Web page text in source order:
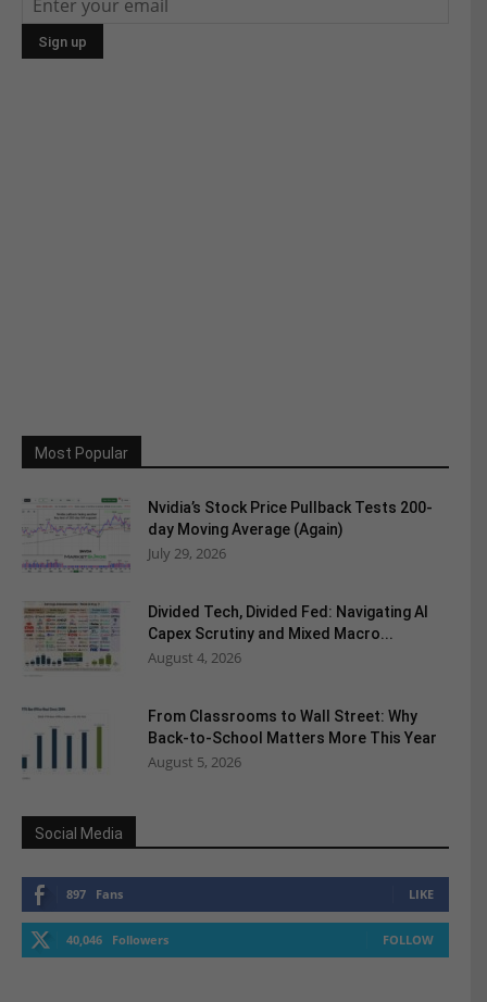
Most Popular
Nvidia’s Stock Price Pullback Tests 200-
day Moving Average (Again)
July 29, 2026
Divided Tech, Divided Fed: Navigating AI
Capex Scrutiny and Mixed Macro...
August 4, 2026
From Classrooms to Wall Street: Why
Back-to-School Matters More This Year
August 5, 2026
Social Media
897 Fans LIKE
40,046 Followers FOLLOW